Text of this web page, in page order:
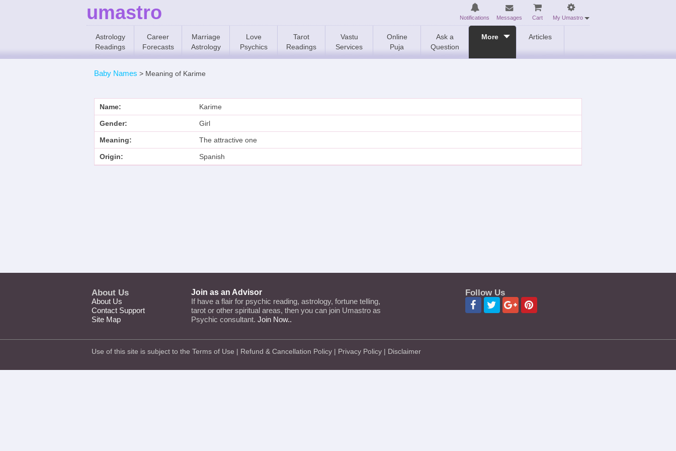
umastro Notifications Messages Cart My Umastro
Astrology
Readings
Career
Forecasts
Marriage
Astrology
Love
Psychics
Tarot
Readings
Vastu
Services
Online
Puja
Ask a
Question
More Articles
Baby Names > Meaning of Karime
Name: Karime
Gender: Girl
Meaning: The attractive one
Origin: Spanish
About Us
About Us
Contact Support
Site Map
Join as an Advisor
If have a flair for psychic reading, astrology, fortune telling,
tarot or other spiritual areas, then you can join Umastro as
Psychic consultant. Join Now..
Follow Us
Use of this site is subject to the Terms of Use | Refund & Cancellation Policy | Privacy Policy | Disclaimer